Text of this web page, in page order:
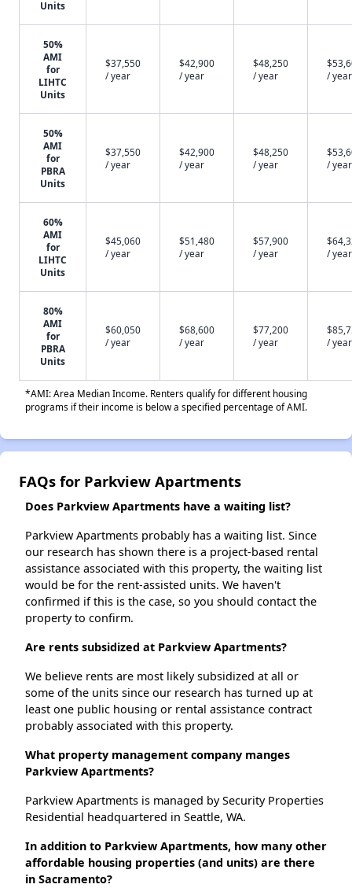
Units
50%
AMI
for
LIHTC
Units
$37,550
/ year
$42,900
/ year
$48,250
/ year
/ year
50%
AMI
for
PBRA
Units
$37,550
/ year
$42,900
/ year
$48,250
/ year
/ year
60%
AMI
for
LIHTC
Units
$45,060
/ year
$51,480
/ year
$57,900
/ year
/ year
80%
AMI
for
PBRA
Units
$60,050
/ year
$68,600
/ year
$77,200
/ year
/ year
*AMI: Area Median Income. Renters qualify for different housing
programs if their income is below a specified percentage of AMI.
FAQs for Parkview Apartments
Does Parkview Apartments have a waiting list?
Parkview Apartments probably has a waiting list. Since
our research has shown there is a project-based rental
assistance associated with this property, the waiting list
would be for the rent-assisted units. We haven't
confirmed if this is the case, so you should contact the
property to confirm.
Are rents subsidized at Parkview Apartments?
We believe rents are most likely subsidized at all or
some of the units since our research has turned up at
least one public housing or rental assistance contract
probably associated with this property.
What property management company manges
Parkview Apartments?
Parkview Apartments is managed by Security Properties
Residential headquartered in Seattle, WA.
In addition to Parkview Apartments, how many other
affordable housing properties (and units) are there
in Sacramento?